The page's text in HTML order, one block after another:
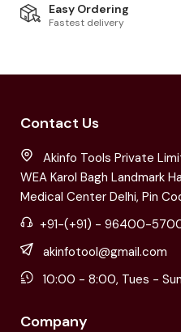
Easy Ordering
Fastest delivery
Contact Us
Akinfo Tools Private
WEA Karol Bagh Landmark
Medical Center Delhi, Pin
+91-(+91) - 96400-
akinfotool@gmail.com
10:00 - 8:00, Tues - Sun
Company